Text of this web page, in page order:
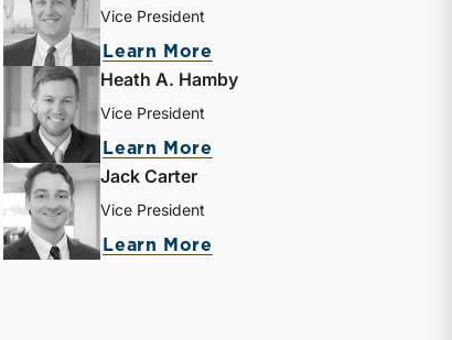
Vice President
Learn More
Heath A. Hamby
Vice President
Learn More
Jack Carter
Vice President
Learn More